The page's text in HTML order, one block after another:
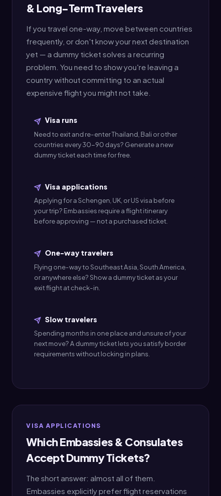
& Long-Term Travelers
If you travel one-way, move between countries
frequently, or don't know your next destination
yet — a dummy ticket solves a recurring
problem. You need to show you're leaving a
country without committing to an actual
expensive flight you might not take.
Visa runs
Need to exit and re-enter Thailand, Bali or other
countries every 30-90 days? Generate a new
dummy ticket each time for free.
Visa applications
Applying for a Schengen, UK, or US visa before
your trip? Embassies require a flight itinerary
before approving — not a purchased ticket.
One-way travelers
Flying one-way to Southeast Asia, South America,
or anywhere else? Show a dummy ticket as your
exit flight at check-in.
Slow travelers
Spending months in one place and unsure of your
next move? A dummy ticket lets you satisfy border
requirements without locking in plans.
VISA APPLICATIONS
Which Embassies & Consulates
Accept Dummy Tickets?
The short answer: almost all of them.
Embassies explicitly prefer flight reservations